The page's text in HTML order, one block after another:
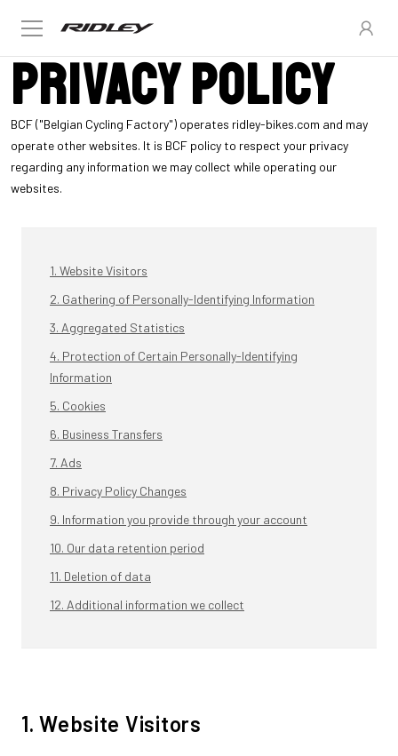
Privacy policy
BCF ("Belgian Cycling Factory") operates ridley-bikes.com and may
operate other websites. It is BCF policy to respect your privacy
regarding any information we may collect while operating our
websites.
1. Website Visitors
2. Gathering of Personally-Identifying Information
3. Aggregated Statistics
4. Protection of Certain Personally-Identifying
Information
5. Cookies
6. Business Transfers
7. Ads
8. Privacy Policy Changes
9. Information you provide through your account
10. Our data retention period
11. Deletion of data
12. Additional information we collect
1. Website Visitors